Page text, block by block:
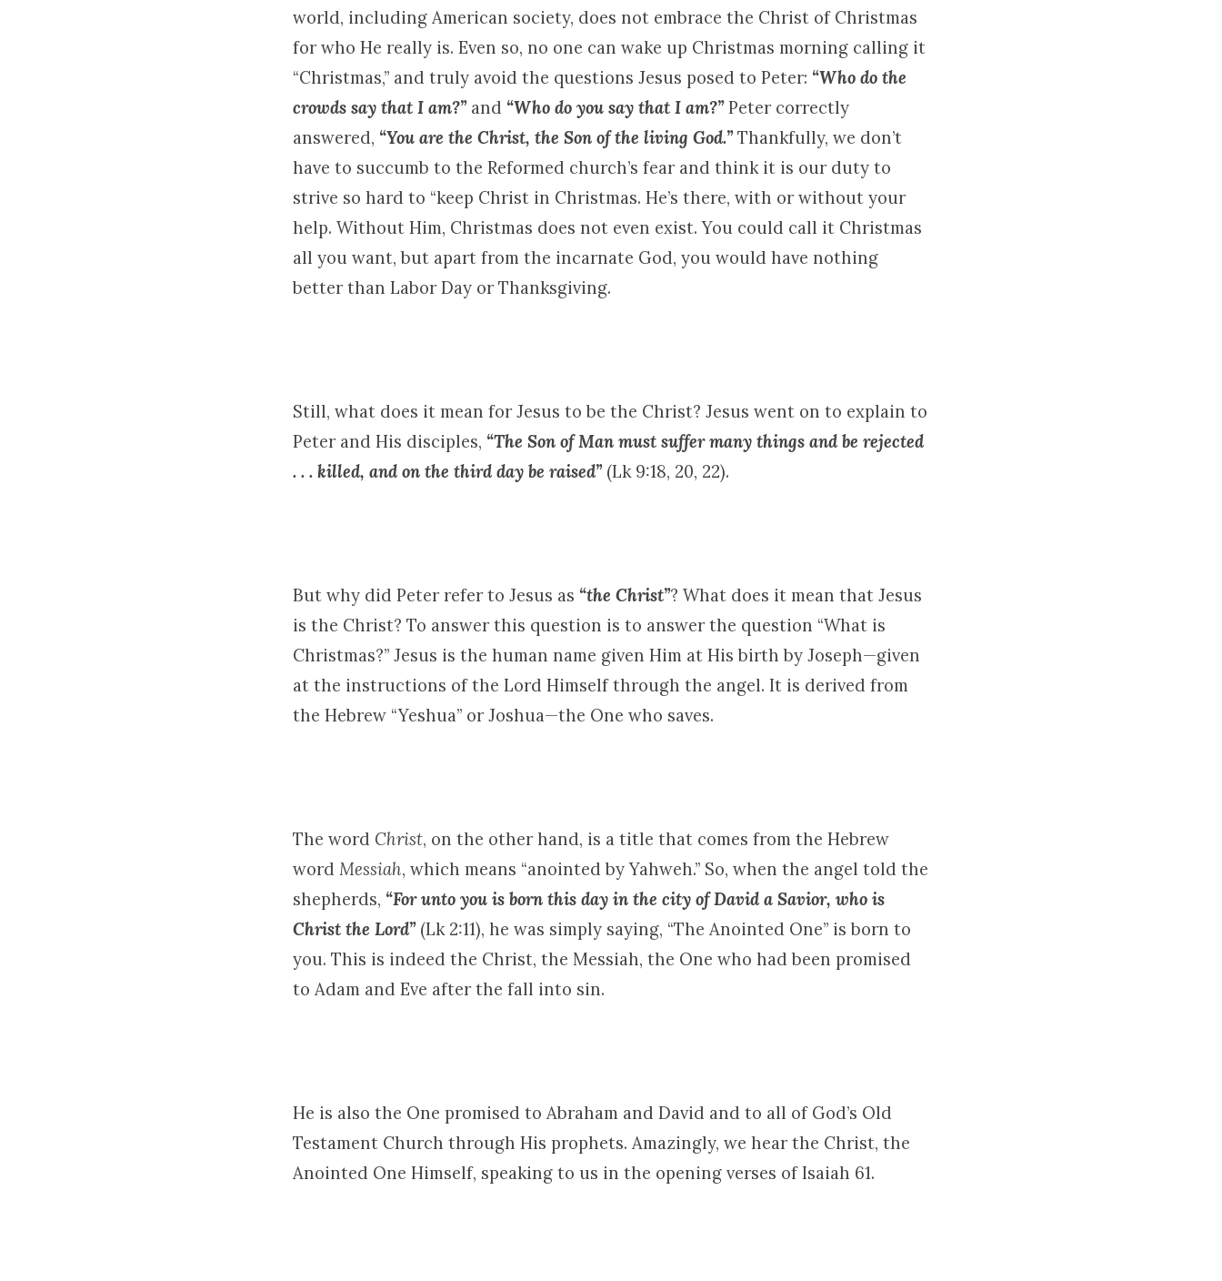
world, including American society, does not embrace the Christ of Christmas
for who He really is. Even so, no one can wake up Christmas morning calling it
“Christmas,” and truly avoid the questions Jesus posed to Peter: “Who do the
crowds say that I am?”and “Who do you say that I am?”Peter correctly
answered, “You are the Christ, the Son of the living God.”Thankfully, we don’t
have to succumb to the Reformed church’s fear and think it is our duty to
strive so hard to “keep Christ in Christmas. He’s there, with or without your
help. Without Him, Christmas does not even exist. You could call it Christmas
all you want, but apart from the incarnate God, you would have nothing
better than Labor Day or Thanksgiving.
Still, what does it mean for Jesus to be the Christ? Jesus went on to explain to
Peter and His disciples, “The Son of Man must suffer many things and be rejected
. . . killed, and on the third day be raised”(Lk 9:18, 20, 22).
But why did Peter refer to Jesus as “the Christ”? What does it mean that Jesus
is the Christ? To answer this question is to answer the question “What is
Christmas?” Jesus is the human name given Him at His birth by Joseph—given
at the instructions of the Lord Himself through the angel. It is derived from
the Hebrew “Yeshua” or Joshua—the One who saves.
The word Christ, on the other hand, is a title that comes from the Hebrew
word Messiah, which means “anointed by Yahweh.” So, when the angel told the
shepherds, “For unto you is born this day in the city of David a Savior, who is
Christ the Lord”(Lk 2:11), he was simply saying, “The Anointed One” is born to
you. This is indeed the Christ, the Messiah, the One who had been promised
to Adam and Eve after the fall into sin.
He is also the One promised to Abraham and David and to all of God’s Old
Testament Church through His prophets. Amazingly, we hear the Christ, the
Anointed One Himself, speaking to us in the opening verses of Isaiah 61.